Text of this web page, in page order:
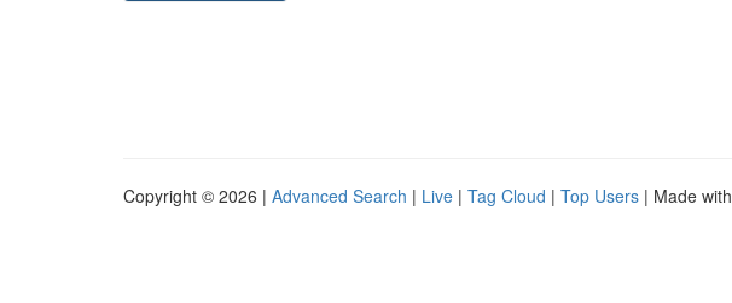
Copyright © 2026 | Advanced Search | Live | Tag Cloud | Top Users | Made with